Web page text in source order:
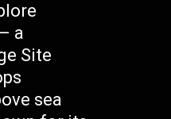
a
Site
sea